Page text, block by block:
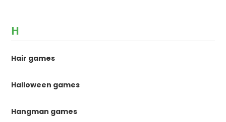
H
Hair games
Halloween games
Hangman games